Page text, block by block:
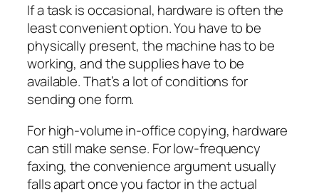
If a task is occasional, hardware is often the
least convenient option. You have to be
physically present, the machine has to be
working, and the supplies have to be
available. That’s a lot of conditions for
sending one form.
For high-volume in-office copying, hardware
can still make sense. For low-frequency
faxing, the convenience argument usually
falls apart once you factor in the actual